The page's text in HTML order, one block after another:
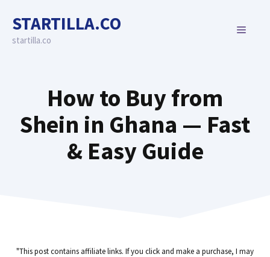
content
STARTILLA.CO
startilla.co
MENU
How to Buy from
Shein in Ghana — Fast
& Easy Guide
"This post contains affiliate links. If you click and make a purchase, I may